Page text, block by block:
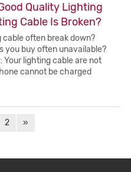
Quality Lighting
Cable Is Broken?
cable often break down?
you buy often unavailable?
Your lighting cable are not
cannot be charged
2 »